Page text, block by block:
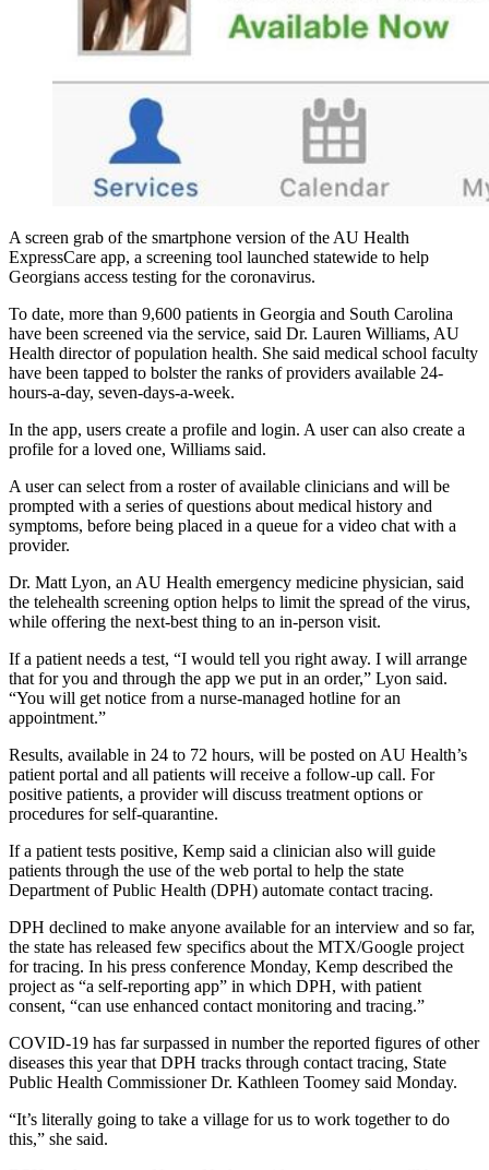
A screen grab of the smartphone version of the AU Health
ExpressCare app, a screening tool launched statewide to help
Georgians access testing for the coronavirus.
To date, more than 9,600 patients in Georgia and South Carolina
have been screened via the service, said Dr. Lauren Williams, AU
Health director of population health. She said medical school faculty
have been tapped to bolster the ranks of providers available 24-
hours-a-day, seven-days-a-week.
In the app, users create a profile and login. A user can also create a
profile for a loved one, Williams said.
A user can select from a roster of available clinicians and will be
prompted with a series of questions about medical history and
symptoms, before being placed in a queue for a video chat with a
provider.
Dr. Matt Lyon, an AU Health emergency medicine physician, said
the telehealth screening option helps to limit the spread of the virus,
while offering the next-best thing to an in-person visit.
If a patient needs a test, “I would tell you right away. I will arrange
that for you and through the app we put in an order,” Lyon said.
“You will get notice from a nurse-managed hotline for an
appointment.”
Results, available in 24 to 72 hours, will be posted on AU Health’s
patient portal and all patients will receive a follow-up call. For
positive patients, a provider will discuss treatment options or
procedures for self-quarantine.
If a patient tests positive, Kemp said a clinician also will guide
patients through the use of the web portal to help the state
Department of Public Health (DPH) automate contact tracing.
DPH declined to make anyone available for an interview and so far,
the state has released few specifics about the MTX/Google project
for tracing. In his press conference Monday, Kemp described the
project as “a self-reporting app” in which DPH, with patient
consent, “can use enhanced contact monitoring and tracing.”
COVID-19 has far surpassed in number the reported figures of other
diseases this year that DPH tracks through contact tracing, State
Public Health Commissioner Dr. Kathleen Toomey said Monday.
“It’s literally going to take a village for us to work together to do
this,” she said.